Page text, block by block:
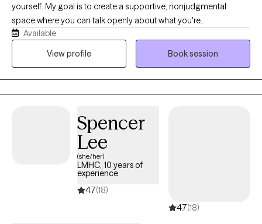
yourself. My goal is to create a supportive, nonjudgmental
space where you can talk openly about what you're
experiencing and feel genuinely heard. As a Licensed Clinical
Social Worker with over 18 years of experience in community
approaches such as Cognitive Behavioral Therapy (CBT) and
Motivational Interviewing to help clients better understand
themselves, develop healthy coping strategies, and create
meaningful change. Clients often describe me as
approachable, down-to-earth, and easy to talk to. I believe you
don't have to have everything figured out before starting
therapy. Whether you're facing a specific challenge or simply
Available
View profile
Book session
Spencer
Lee
(she/her)
LMHC, 10 years of
experience
4.7(18)
4.7(18)